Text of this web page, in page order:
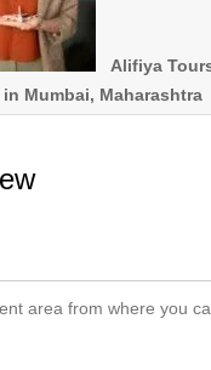
Alifiya
Mumbai, Maharashtra